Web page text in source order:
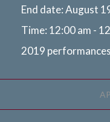
End date:August
Time: 12:00 am -
2019 performances